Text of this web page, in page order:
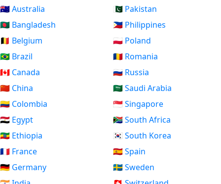
🇦🇺 Australia
🇧🇩 Bangladesh
🇧🇪 Belgium
🇧🇷 Brazil
🇨🇦 Canada
🇨🇳 China
🇨🇴 Colombia
🇪🇬 Egypt
🇪🇹 Ethiopia
🇫🇷 France
🇩🇪 Germany
🇵🇰 Pakistan
🇵🇭 Philippines
🇵🇱 Poland
🇷🇴 Romania
🇷🇺 Russia
🇸🇦 Saudi Arabia
🇸🇬 Singapore
🇿🇦 South Africa
🇰🇷 South Korea
🇪🇸 Spain
🇸🇪 Sweden